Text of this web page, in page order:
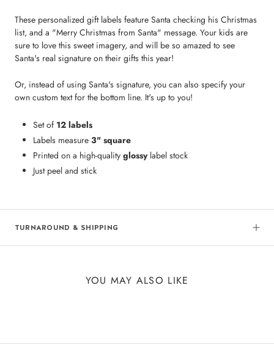
These personalized gift labels feature Santa checking his Christmas
list, and a "Merry Christmas from Santa" message. Your kids are
sure to love this sweet imagery, and will be so amazed to see
Santa's real signature on their gifts this year!
Or, instead of using Santa's signature, you can also specify your
own custom text for the bottom line. It's up to you!
Set of 12 labels
Labels measure 3" square
Printed on a high-quality glossylabel stock
Just peel and stick
TURNAROUND & SHIPPING
YOU MAY ALSO LIKE